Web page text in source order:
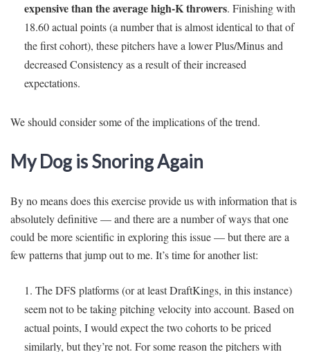
expensive than the average high-K throwers. Finishing with
18.60 actual points (a number that is almost identical to that of
the first cohort), these pitchers have a lower Plus/Minus and
decreased Consistency as a result of their increased
expectations.
We should consider some of the implications of the trend.
My Dog is Snoring Again
By no means does this exercise provide us with information that is
absolutely definitive — and there are a number of ways that one
could be more scientific in exploring this issue — but there are a
few patterns that jump out to me. It’s time for another list:
The DFS platforms (or at least DraftKings, in this instance)
seem not to be taking pitching velocity into account. Based on
actual points, I would expect the two cohorts to be priced
similarly, but they’re not. For some reason the pitchers with